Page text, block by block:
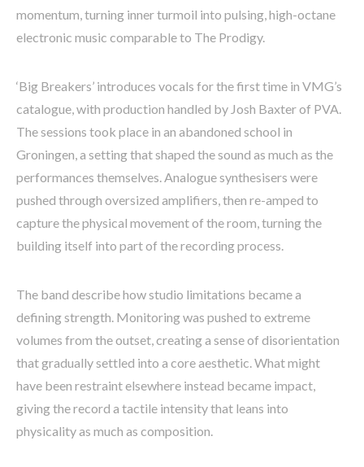
momentum, turning inner turmoil into pulsing, high-octane
electronic music comparable to The Prodigy.
‘Big Breakers’ introduces vocals for the first time in VMG’s
catalogue, with production handled by Josh Baxter of PVA.
The sessions took place in an abandoned school in
Groningen, a setting that shaped the sound as much as the
performances themselves. Analogue synthesisers were
pushed through oversized amplifiers, then re-amped to
capture the physical movement of the room, turning the
building itself into part of the recording process.
The band describe how studio limitations became a
defining strength. Monitoring was pushed to extreme
volumes from the outset, creating a sense of disorientation
that gradually settled into a core aesthetic. What might
have been restraint elsewhere instead became impact,
giving the record a tactile intensity that leans into
physicality as much as composition.